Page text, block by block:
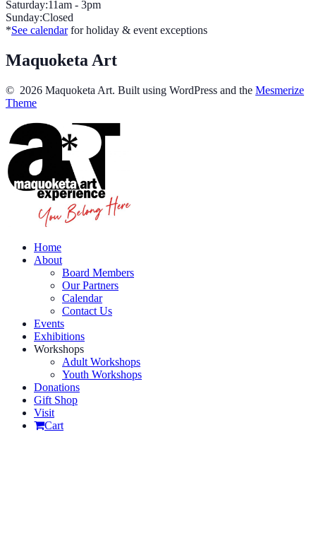
Saturday:11am - 3pm
Sunday:Closed
*See calendarfor holiday & event exceptions
Maquoketa Art
© 2026 Maquoketa Art. Built using WordPress and the Mesmerize
Theme
Home
About
Board Members
Our Partners
Calendar
Contact Us
Events
Exhibitions
Workshops
Adult Workshops
Youth Workshops
Donations
Gift Shop
Visit
Cart